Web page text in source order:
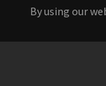
By using our